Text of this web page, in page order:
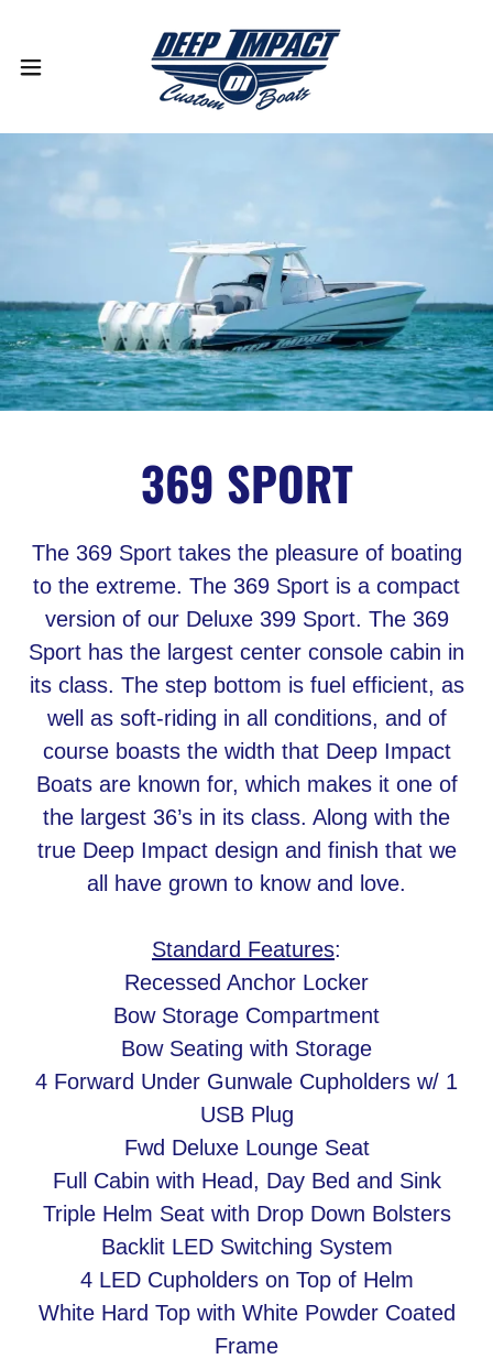
369 SPORT
The 369 Sport takes the pleasure of boating
to the extreme. The 369 Sport is a compact
version of our Deluxe 399 Sport. The 369
Sport has the largest center console cabin in
its class. The step bottom is fuel efficient, as
well as soft-riding in all conditions, and of
course boasts the width that Deep Impact
Boats are known for, which makes it one of
the largest 36’s in its class. Along with the
true Deep Impact design and finish that we
all have grown to know and love.
Standard Features:
Recessed Anchor Locker
Bow Storage Compartment
Bow Seating with Storage
4 Forward Under Gunwale Cupholders w/ 1
USB Plug
Fwd Deluxe Lounge Seat
Full Cabin with Head, Day Bed and Sink
Triple Helm Seat with Drop Down Bolsters
Backlit LED Switching System
4 LED Cupholders on Top of Helm
White Hard Top with White Powder Coated
Frame